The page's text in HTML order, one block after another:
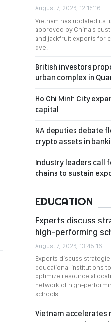
August 7, 2026, 12:15:16
Vietnam has updated its
approved by China's
and jackfruit exports for
dye.
British investors
urban complex in
Ho Chi Minh City
capital
NA deputies debate
crypto assets in
Industry leaders call
chains to sustain
EDUCATION
Experts discuss
high-performing
August 7, 2026, 13:45:16
Experts discuss
educational institutions
optimize resource
network of high-
schools.
Vietnam accelerates